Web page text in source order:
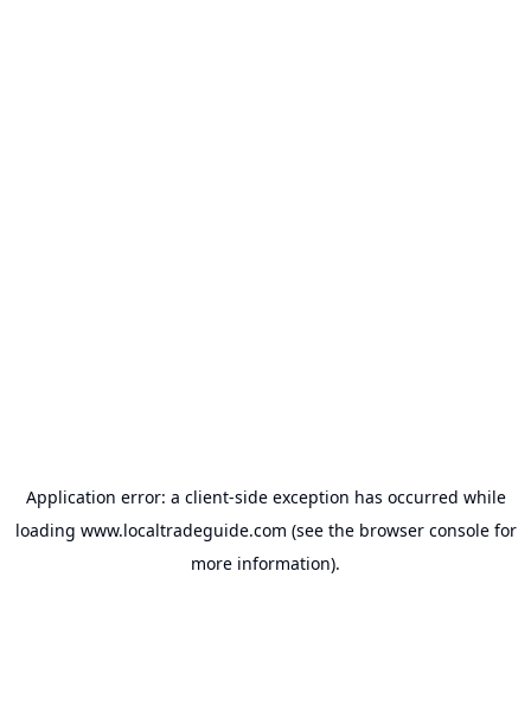
Application error: a client-side exception has occurred while
loading www.localtradeguide.com (see the browser consolefor
more information).